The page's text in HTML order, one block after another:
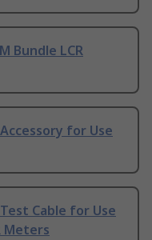
Bundle LCR
for Use
Cable for Use
Meters